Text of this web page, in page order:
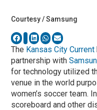
Courtesy / Samsung
The Kansas City Current
partnership with
for technology utilized
venue in the world
women’s soccer team.
scoreboard and other